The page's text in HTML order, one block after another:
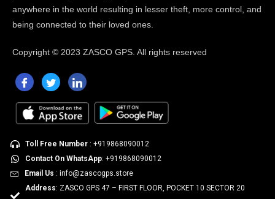
anywhere in the world resulting in lesser theft, more control, and
being connected to their loved ones.
Copyright © 2023 ZASCO GPS. All rights reserved
Toll Free Number: +919868090012
Contact On WhatsApp: +919868090012
Email Us : info@zascogps.store
Address: ZASCO GPS 47 – FIRST FLOOR, POCKET 10 SECTOR 20